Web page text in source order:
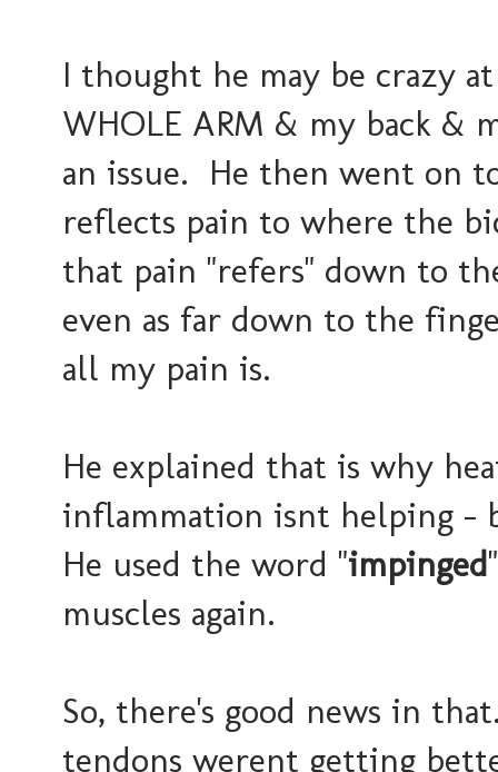
I thought he may be crazy
WHOLE ARM & my back &
an issue. He then went on
reflects pain to where the
that pain "refers" down to
even as far down to the
all my pain is.
He explained that is why
inflammation isnt helping -
He used the word "impinged
muscles again.
So, there's good news in
tendons werent getting